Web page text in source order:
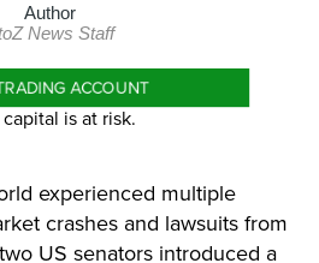
Author
News Staff
ACCOUNT
capital is at risk.
experienced multiple
crashes and lawsuits from
US senators introduced a